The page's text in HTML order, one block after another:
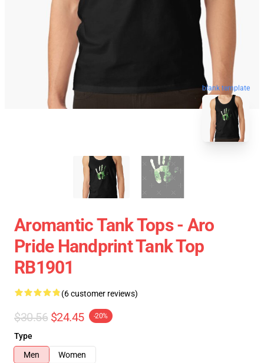
blank template
Aromantic Tank Tops - Aro
Pride Handprint Tank Top
RB1901
(6 customer reviews)
$30.56 $24.45 -20%
Type
Men
Women